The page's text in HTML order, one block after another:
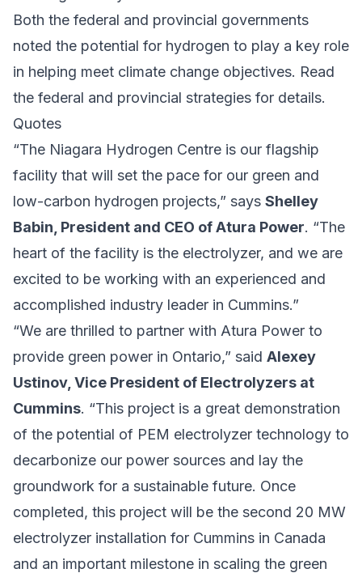
Both the federal and provincial governments
noted the potential for hydrogen to play a key role
in helping meet climate change objectives. Read
the federal and provincial strategies for details.
Quotes
“The Niagara Hydrogen Centre is our flagship
facility that will set the pace for our green and
low-carbon hydrogen projects,” says Shelley
Babin, President and CEO of Atura Power. “The
heart of the facility is the electrolyzer, and we are
excited to be working with an experienced and
accomplished industry leader in Cummins.”
“We are thrilled to partner with Atura Power to
provide green power in Ontario,” said Alexey
Ustinov, Vice President of Electrolyzers at
Cummins. “This project is a great demonstration
of the potential of PEM electrolyzer technology to
decarbonize our power sources and lay the
groundwork for a sustainable future. Once
completed, this project will be the second 20 MW
electrolyzer installation for Cummins in Canada
and an important milestone in scaling the green